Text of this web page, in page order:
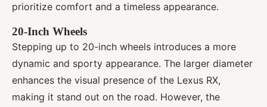
prioritize comfort and a timeless appearance.
20-Inch Wheels
Stepping up to 20-inch wheels introduces a more
dynamic and sporty appearance. The larger diameter
enhances the visual presence of the Lexus RX,
making it stand out on the road. However, the